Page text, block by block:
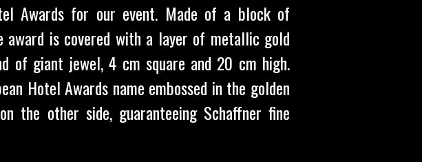
Awards for our event. Made of a block of
award is covered with a layer of metallic gold
of giant jewel, 4 cm square and 20 cm high.
Hotel Awards name embossed in the golden
the other side, guaranteeing Schaffner fine